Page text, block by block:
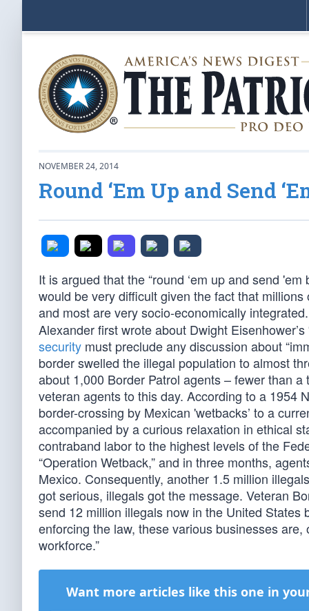
NOVEMBER 24, 2014
Round ‘Em Up and Send
It is argued that the “round ‘em up and send
would be very difficult given the fact that
and most are very socio-economically
Alexander first wrote about Dwight
security must preclude any discussion about
border swelled the illegal population to almost
about 1,000 Border Patrol agents – fewer than
veteran agents to this day. According to a 1954
border-crossing by Mexican 'wetbacks’ to a
accompanied by a curious relaxation in ethical
contraband labor to the highest levels of the
“Operation Wetback,” and in three months,
Mexico. Consequently, another 1.5 million
got serious, illegals got the message. Veteran
send 12 million illegals now in the United
enforcing the law, these various businesses
workforce.”
Want more articles like this one in